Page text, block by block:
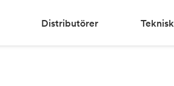
Distributörer